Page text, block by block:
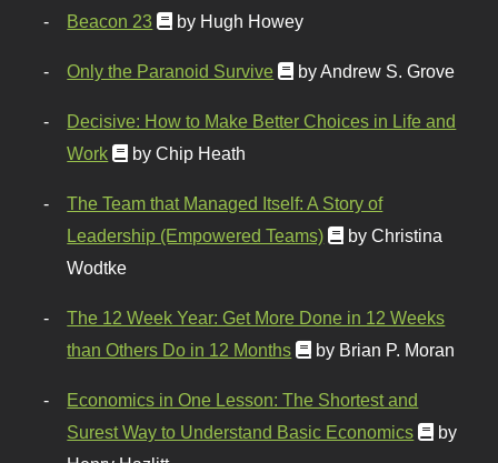
Beacon 23 by Hugh Howey
Only the Paranoid Survive by Andrew S. Grove
Decisive: How to Make Better Choices in Life and
Work
by Chip Heath
The Team that Managed Itself: A Story of
Leadership (Empowered Teams)
by Christina
Wodtke
The 12 Week Year: Get More Done in 12 Weeks
than Others Do in 12 Months
by Brian P. Moran
Economics in One Lesson: The Shortest and
Surest Way to Understand Basic Economics
by